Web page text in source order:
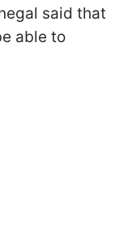
said that
able to